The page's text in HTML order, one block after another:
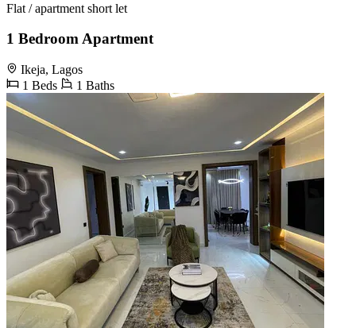
Flat / apartment short let
1 Bedroom Apartment
Ikeja, Lagos
1 Beds
1 Baths